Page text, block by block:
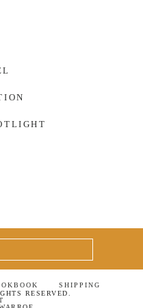
SHIPPING
RESERVED.